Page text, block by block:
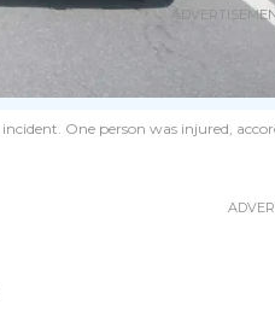
One person was injured,